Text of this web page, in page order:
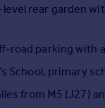
rear garden
road parking
School, primary
from M5 (J27)